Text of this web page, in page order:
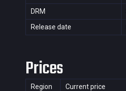
DRM
Release date
Prices
Region Current price